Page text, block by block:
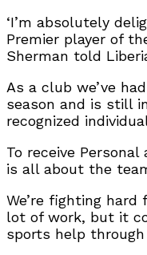
‘I’m absolutely
Premier player of
Sherman told
As a club we’ve
season and is still
recognized
To receive
is all about the
We’re fighting
lot of work, but it
sports help